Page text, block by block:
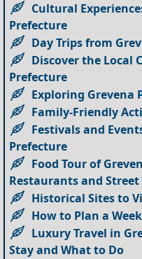
Cultural
Prefecture
Day Trips from
Discover the Local
Prefecture
Exploring Grevena
Family-Friendly
Festivals and
Prefecture
Food Tour of
Restaurants and Street
Historical Sites to
How to Plan a
Luxury Travel in
Stay and What to Do